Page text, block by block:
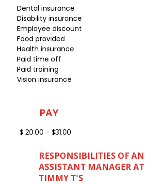
Dental insurance
Disability insurance
Employee discount
Food provided
Health insurance
Paid time off
Paid training
Vision insurance
PAY
$ 20.00 - $31.00
RESPONSIBILITIES OF AN
ASSISTANT MANAGER AT
TIMMY T'S